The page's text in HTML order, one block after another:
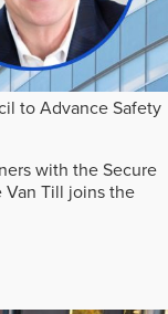
to Advance Safety
with the Secure
Van Till joins the